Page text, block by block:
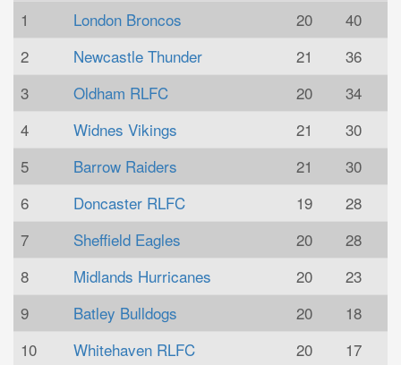
1 London Broncos 20
40
2
Newcastle Thunder 21
36
3
Oldham RLFC 20
34
4
Widnes Vikings 21
30
5
Barrow Raiders 21
30
6
Doncaster RLFC 19
28
7
Sheffield Eagles 20
28
8
Midlands Hurricanes 20
23
9
Batley Bulldogs 20
18
10
Whitehaven RLFC 20
17